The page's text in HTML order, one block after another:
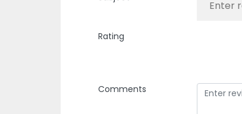
Rating
Comments